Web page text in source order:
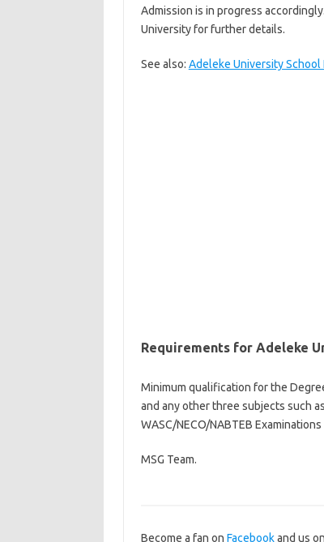
Admission is in progress
University for further details.
See also: Adeleke University School
Requirements for Adeleke
Minimum qualification for the
and any other three subjects such
WASC/NECO/NABTEB
MSG Team.
Become a fan on Facebookand us on